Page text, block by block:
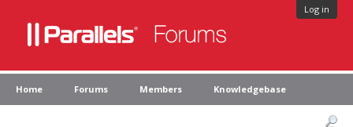
Log in
Home Forums Members Knowledgebase